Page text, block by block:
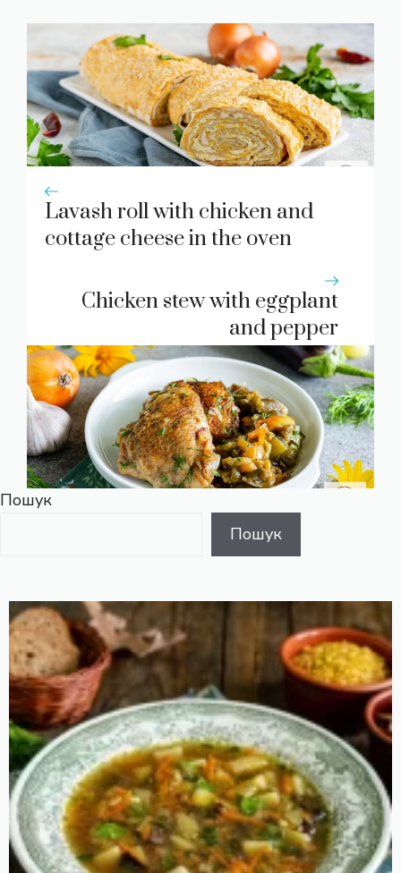
Lavash roll with chicken and
cottage cheese in the oven
Chicken stew with eggplant
and pepper
Пошук
Пошук